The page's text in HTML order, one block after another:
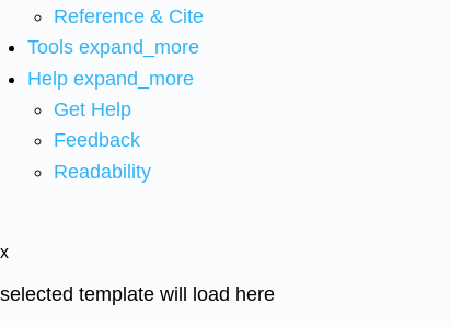
Reference & Cite
Tools expand_more
Help expand_more
Get Help
Feedback
Readability
x
selected template will load here